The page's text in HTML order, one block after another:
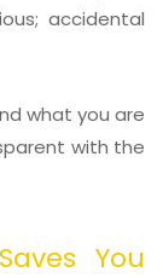
accidental
what you are
with the
You